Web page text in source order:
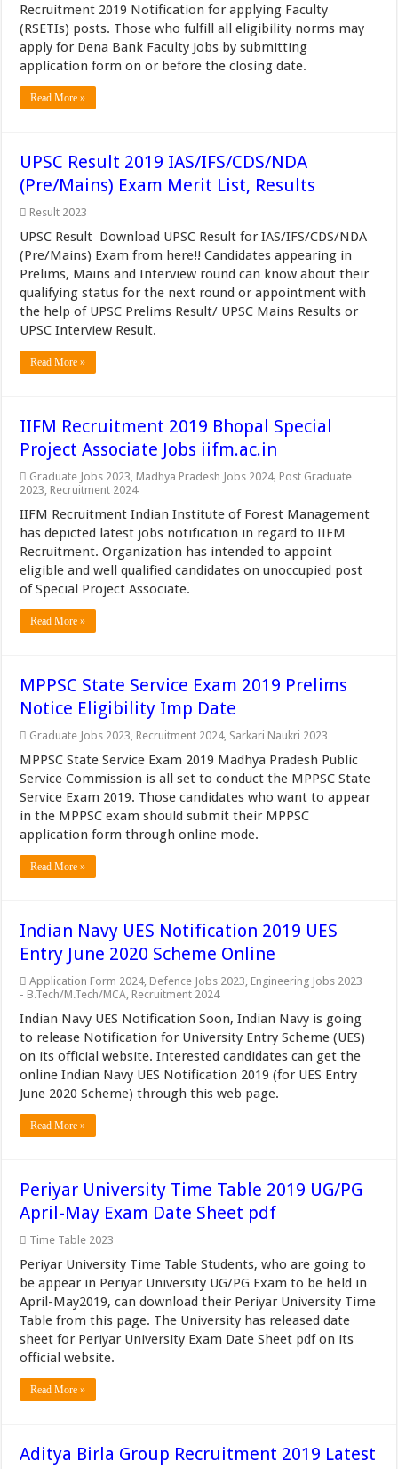
Recruitment 2019 Notification for applying Faculty
(RSETIs) posts. Those who fulfill all eligibility norms may
apply for Dena Bank Faculty Jobs by submitting
application form on or before the closing date.
Read More »
UPSC Result 2019 IAS/IFS/CDS/NDA
(Pre/Mains) Exam Merit List, Results
Result 2023
UPSC Result Download UPSC Result for IAS/IFS/CDS/NDA
(Pre/Mains) Exam from here!! Candidates appearing in
Prelims, Mains and Interview round can know about their
qualifying status for the next round or appointment with
the help of UPSC Prelims Result/ UPSC Mains Results or
UPSC Interview Result.
Read More »
IIFM Recruitment 2019 Bhopal Special
Project Associate Jobs iifm.ac.in
Graduate Jobs 2023, Madhya Pradesh Jobs 2024, Post Graduate
2023, Recruitment 2024
IIFM Recruitment Indian Institute of Forest Management
has depicted latest jobs notification in regard to IIFM
Recruitment. Organization has intended to appoint
eligible and well qualified candidates on unoccupied post
of Special Project Associate.
Read More »
MPPSC State Service Exam 2019 Prelims
Notice Eligibility Imp Date
Graduate Jobs 2023, Recruitment 2024, Sarkari Naukri 2023
MPPSC State Service Exam 2019 Madhya Pradesh Public
Service Commission is all set to conduct the MPPSC State
Service Exam 2019. Those candidates who want to appear
in the MPPSC exam should submit their MPPSC
application form through online mode.
Read More »
Indian Navy UES Notification 2019 UES
Entry June 2020 Scheme Online
Application Form 2024, Defence Jobs 2023, Engineering Jobs 2023
- B.Tech/M.Tech/MCA, Recruitment 2024
Indian Navy UES Notification Soon, Indian Navy is going
to release Notification for University Entry Scheme (UES)
on its official website. Interested candidates can get the
online Indian Navy UES Notification 2019 (for UES Entry
June 2020 Scheme) through this web page.
Read More »
Periyar University Time Table 2019 UG/PG
April-May Exam Date Sheet pdf
Time Table 2023
Periyar University Time Table Students, who are going to
be appear in Periyar University UG/PG Exam to be held in
April-May2019, can download their Periyar University Time
Table from this page. The University has released date
sheet for Periyar University Exam Date Sheet pdf on its
official website.
Read More »
Aditya Birla Group Recruitment 2019 Latest